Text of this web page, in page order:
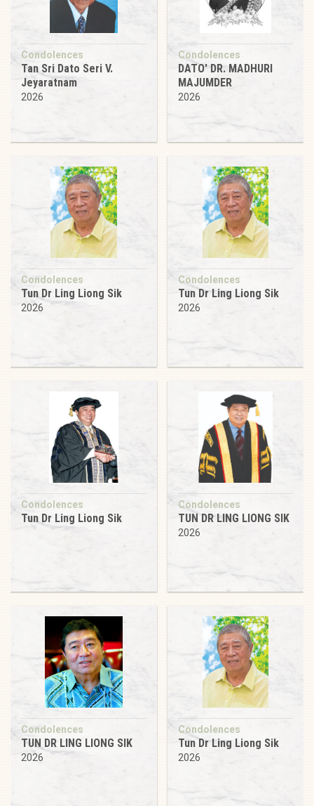
Condolences
Tan Sri Dato Seri V.
Jeyaratnam
2026
Condolences
DATO' DR. MADHURI
MAJUMDER
2026
Condolences
Tun Dr Ling Liong Sik
2026
Condolences
Tun Dr Ling Liong Sik
2026
Condolences
Tun Dr Ling Liong Sik
Condolences
TUN DR LING LIONG SIK
2026
Condolences
TUN DR LING LIONG SIK
2026
Condolences
Tun Dr Ling Liong Sik
2026